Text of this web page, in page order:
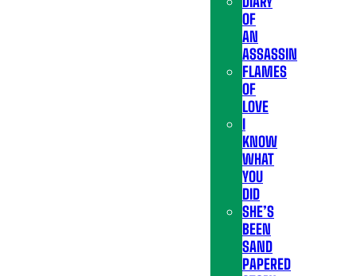
OF
AN
ASSASSIN
FLAMES
OF
LOVE
I
KNOW
WHAT
YOU
DID
SHE’S
BEEN
SAND
PAPERED